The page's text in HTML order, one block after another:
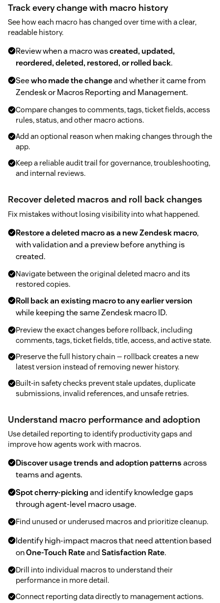
Track every change with macro history
See how each macro has changed over time with a clear,
readable history.
Review when a macro wascreated, updated,
reordered, deleted, restored, or rolled back.
Seewho made the changeand whether it came from
Zendesk or Macros Reporting and Management.
Compare changes to comments, tags, ticket fields, access
rules, status, and other macro actions.
Add an optional reason when making changes through the
app.
Keep a reliable audit trail for governance, troubleshooting,
and internal reviews.
Recover deleted macros and roll back changes
Fix mistakes without losing visibility into what happened.
Restore a deleted macro as a new Zendesk macro,
with validation and a preview before anything is
created.
Navigate between the original deleted macro and its
restored copies.
Roll back an existing macro to any earlier version
while keeping the same Zendesk macro ID.
Preview the exact changes before rollback, including
comments, tags, ticket fields, title, access, and active state.
Preserve the full history chain — rollback creates a new
latest version instead of removing newer history.
Built-in safety checks prevent stale updates, duplicate
submissions, invalid references, and unsafe retries.
Understand macro performance and adoption
Use detailed reporting to identify productivity gaps and
improve how agents work with macros.
Discover usage trends and adoption patternsacross
teams and agents.
Spot cherry-pickingand identify knowledge gaps
through agent-level macro usage.
Find unused or underused macros and prioritize cleanup.
Identify high-impact macros that need attention based
onOne-Touch RateandSatisfaction Rate.
Drill into individual macros to understand their
performance in more detail.
Connect reporting data directly to management actions.